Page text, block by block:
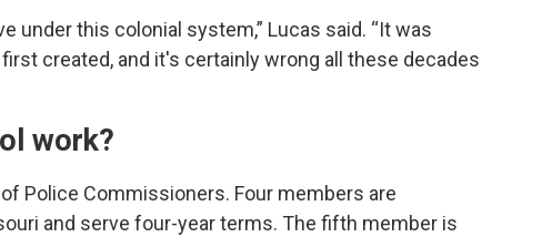
under this colonial system,” Lucas said. “It was
created, and it's certainly wrong all these decades
work?
Police Commissioners. Four members are
and serve four-year terms. The fifth member is